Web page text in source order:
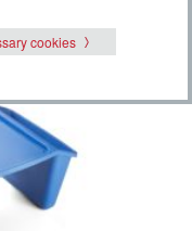
cookies